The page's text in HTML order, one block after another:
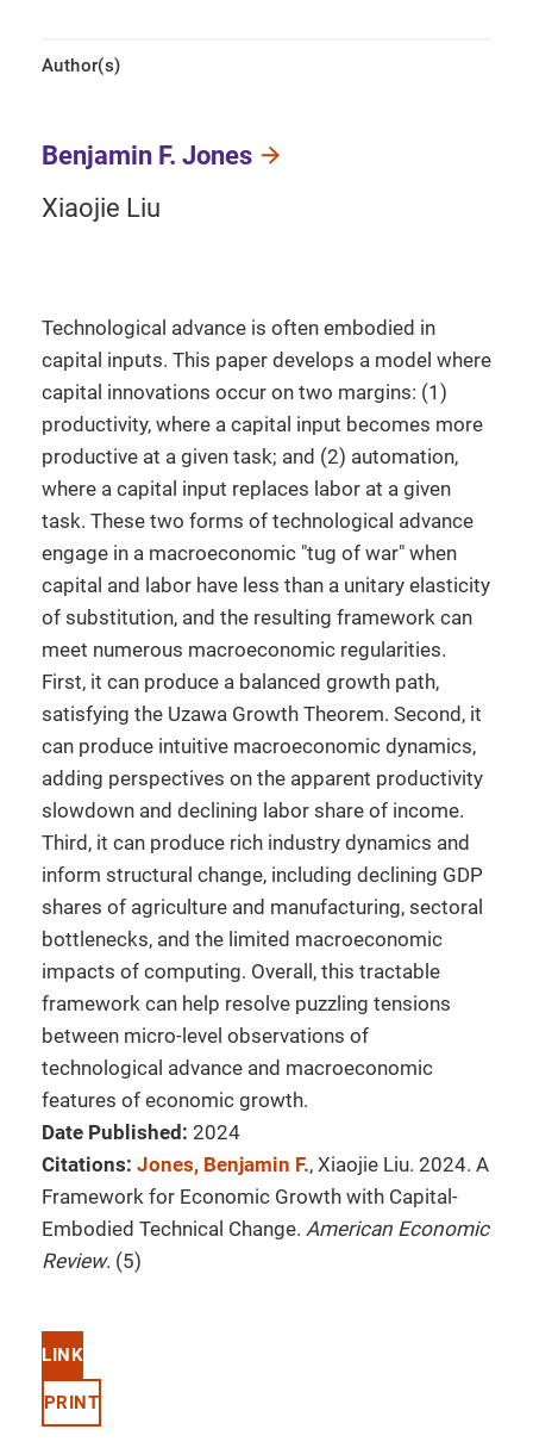
Author(s)
Benjamin F. Jones
Xiaojie Liu
Technological advance is often embodied in
capital inputs. This paper develops a model where
capital innovations occur on two margins: (1)
productivity, where a capital input becomes more
productive at a given task; and (2) automation,
where a capital input replaces labor at a given
task. These two forms of technological advance
engage in a macroeconomic "tug of war" when
capital and labor have less than a unitary elasticity
of substitution, and the resulting framework can
meet numerous macroeconomic regularities.
First, it can produce a balanced growth path,
satisfying the Uzawa Growth Theorem. Second, it
can produce intuitive macroeconomic dynamics,
adding perspectives on the apparent productivity
slowdown and declining labor share of income.
Third, it can produce rich industry dynamics and
inform structural change, including declining GDP
shares of agriculture and manufacturing, sectoral
bottlenecks, and the limited macroeconomic
impacts of computing. Overall, this tractable
framework can help resolve puzzling tensions
between micro-level observations of
technological advance and macroeconomic
features of economic growth.
Date Published: 2024
Citations: Jones, Benjamin F., Xiaojie Liu. 2024. A
Framework for Economic Growth with Capital-
Embodied Technical Change. American Economic
Review. (5)
LINK
PRINT